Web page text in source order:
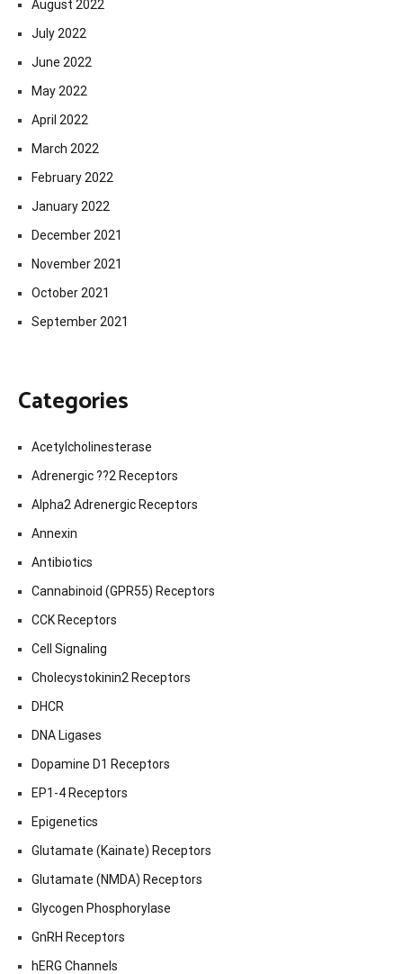
August 2022
July 2022
June 2022
May 2022
April 2022
March 2022
February 2022
January 2022
December 2021
November 2021
October 2021
September 2021
Categories
Acetylcholinesterase
Adrenergic ??2 Receptors
Alpha2 Adrenergic Receptors
Annexin
Antibiotics
Cannabinoid (GPR55) Receptors
CCK Receptors
Cell Signaling
Cholecystokinin2 Receptors
DHCR
DNA Ligases
Dopamine D1 Receptors
EP1-4 Receptors
Epigenetics
Glutamate (Kainate) Receptors
Glutamate (NMDA) Receptors
Glycogen Phosphorylase
GnRH Receptors
hERG Channels